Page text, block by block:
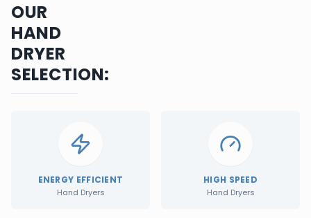
OUR
HAND
DRYER
SELECTION:
ENERGY EFFICIENT
Hand Dryers
HIGH SPEED
Hand Dryers